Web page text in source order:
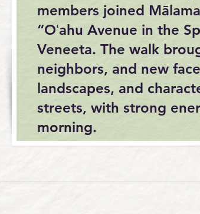
members joined
“Oʻahu Avenue in the
Veneeta. The walk
neighbors, and new
landscapes, and
streets, with strong
morning.